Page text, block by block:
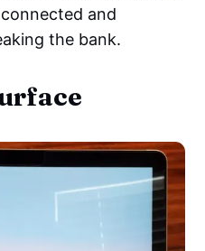
and
the bank.